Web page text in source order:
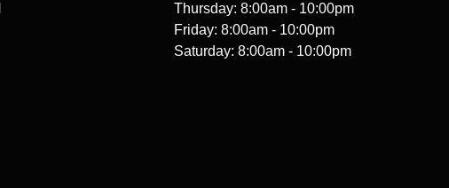
Thursday: 8:00am - 10:00pm
Friday: 8:00am - 10:00pm
Saturday: 8:00am - 10:00pm